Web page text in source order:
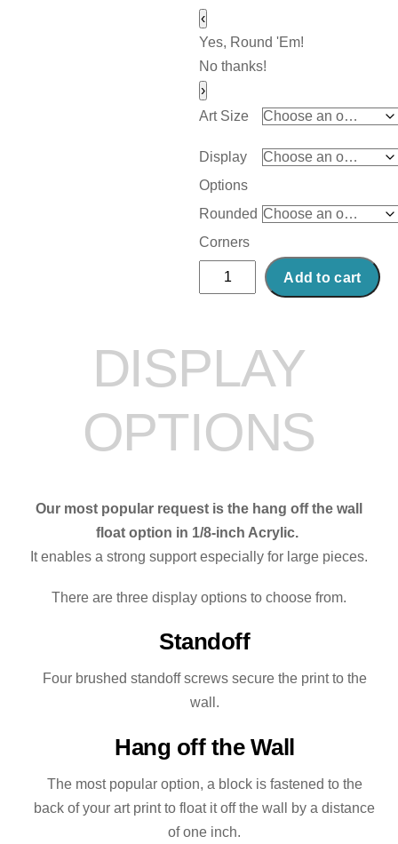
‹
Yes, Round 'Em!
No thanks!
›
Art Size
Display
Options
Rounded
Corners
Abstract
Acrylic
Comic
Cash
quantity
Add to cart
DISPLAY
OPTIONS
Our most popular request is the hang off the wall
float option in 1/8-inch Acrylic.
It enables a strong support especially for large pieces.
There are three display options to choose from.
Standoff
Four brushed standoff screws secure the print to the
wall.
Hang off the Wall
The most popular option, a block is fastened to the
back of your art print to float it off the wall by a distance
of one inch.